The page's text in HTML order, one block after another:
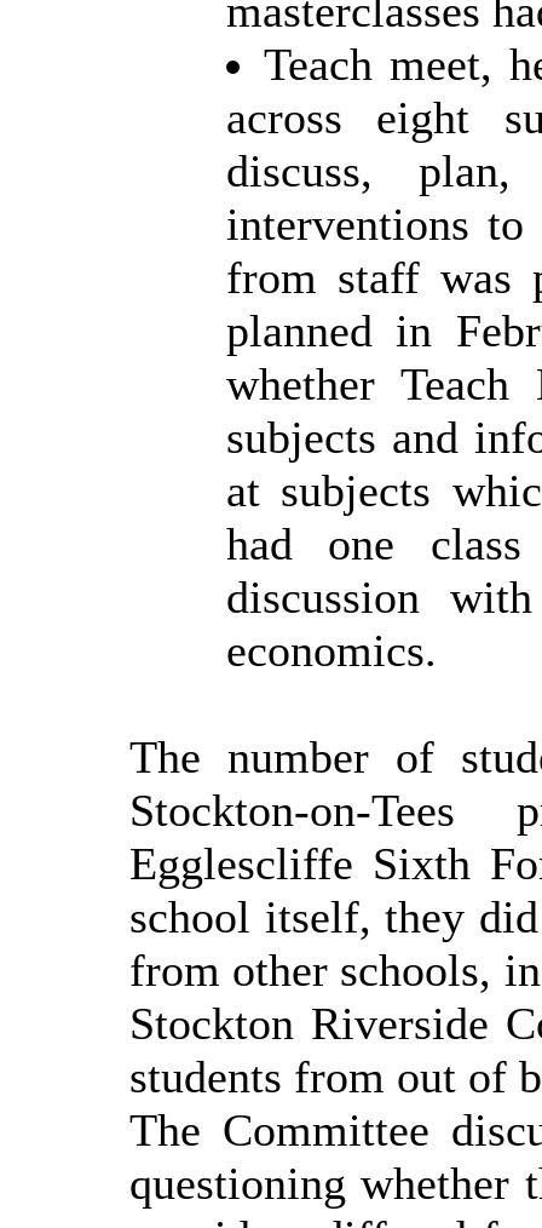
masterclasses
Teach meet,
across eight
discuss,
interventions to
from staff was
planned in
whether
subjects and
at subjects
had one
discussion
economics.
The number of
Stockton-on-
Egglescliffe Sixth
school itself, they
from other schools,
Stockton Riverside
students from out of
The Committee
questioning whether